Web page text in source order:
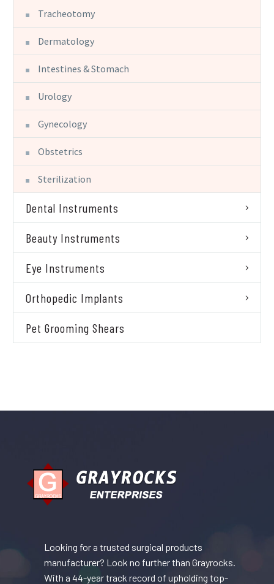
Tracheotomy
Dermatology
Intestines & Stomach
Urology
Gynecology
Obstetrics
Sterilization
Dental Instruments
Beauty Instruments
Eye Instruments
Orthopedic Implants
Pet Grooming Shears
Looking for a trusted surgical products
manufacturer? Look no further than Grayrocks.
With a 44-year track record of upholding top-